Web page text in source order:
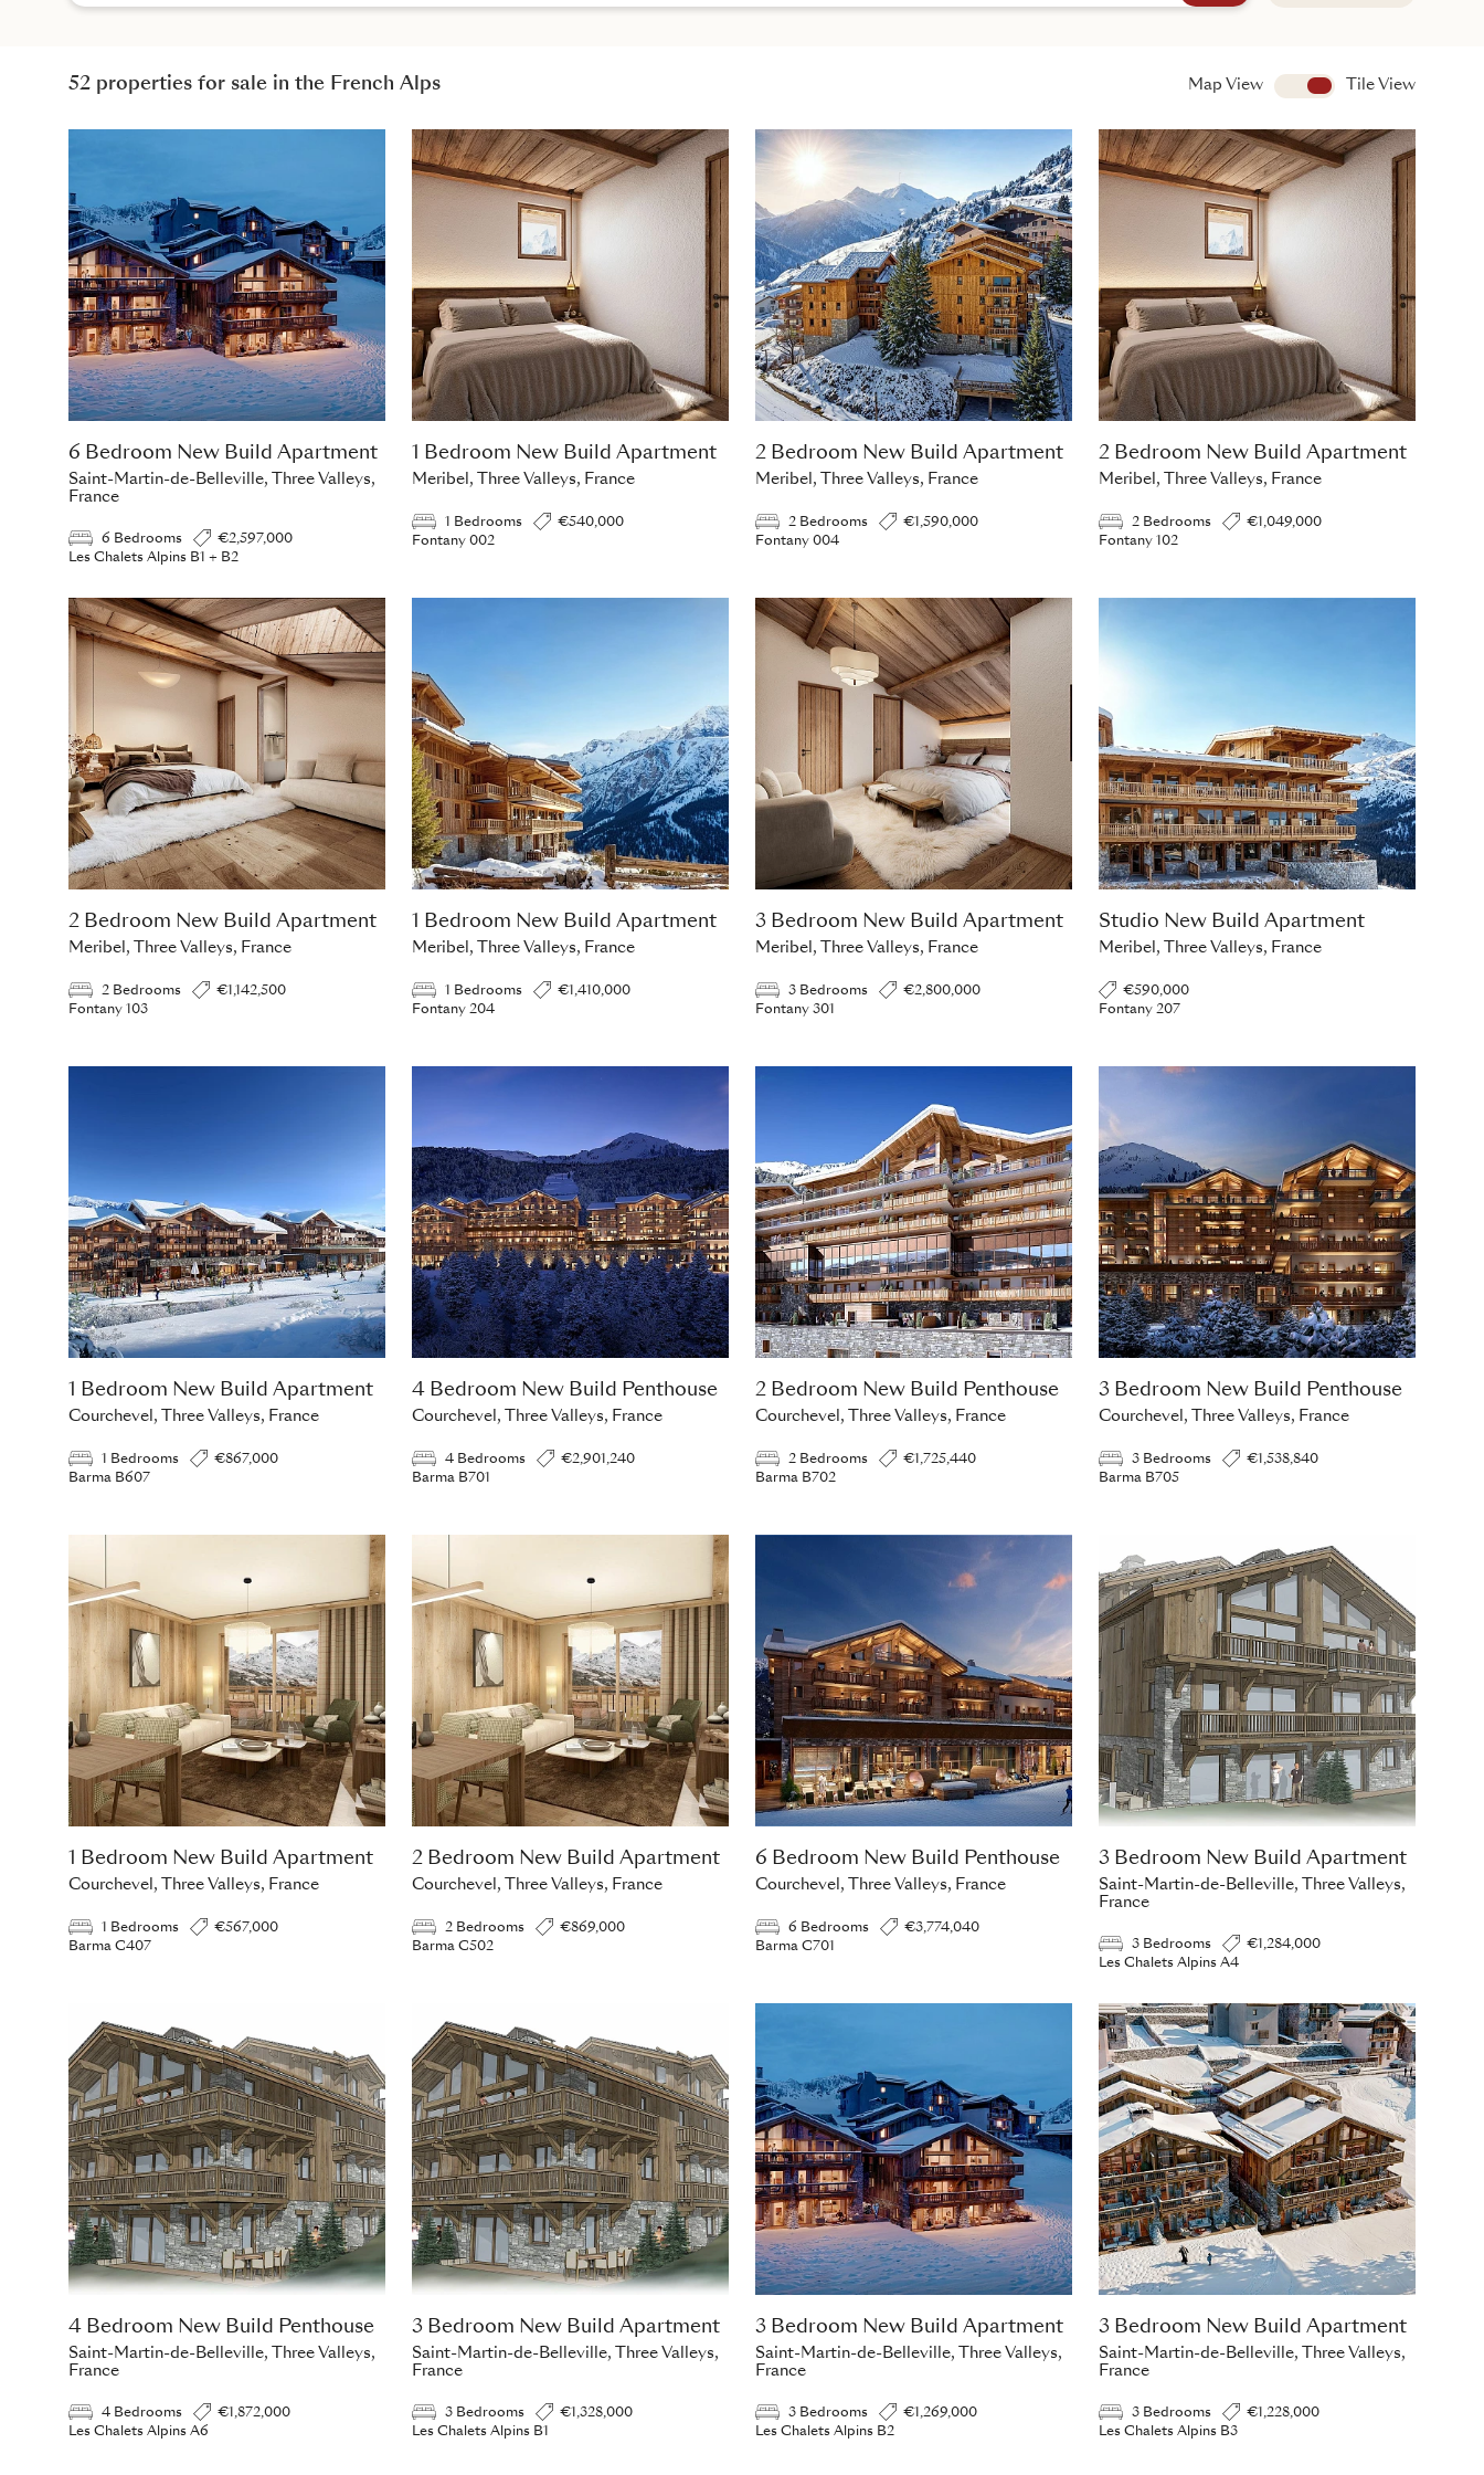
52 properties for sale in the French Alps Map View View
Tile View
6 Bedroom New Build Apartment
Saint-Martin-de-Belleville, Three Valleys,
France
6 Bedrooms
€2,597,000
Les Chalets Alpins B1 + B2
1 Bedroom New Build Apartment
Meribel, Three Valleys, France
1 Bedrooms
€540,000
Fontany 002
2 Bedroom New Build Apartment
Meribel, Three Valleys, France
2 Bedrooms
€1,590,000
Fontany 004
2 Bedroom New Build Apartment
Meribel, Three Valleys, France
2 Bedrooms
€1,049,000
Fontany 102
2 Bedroom New Build Apartment
Meribel, Three Valleys, France
2 Bedrooms
€1,142,500
Fontany 103
1 Bedroom New Build Apartment
Meribel, Three Valleys, France
1 Bedrooms
€1,410,000
Fontany 204
3 Bedroom New Build Apartment
Meribel, Three Valleys, France
3 Bedrooms
€2,800,000
Fontany 301
Studio New Build Apartment
Meribel, Three Valleys, France
€590,000
Fontany 207
1 Bedroom New Build Apartment
Courchevel, Three Valleys, France
1 Bedrooms
€867,000
Barma B607
4 Bedroom New Build Penthouse
Courchevel, Three Valleys, France
4 Bedrooms
€2,901,240
Barma B701
2 Bedroom New Build Penthouse
Courchevel, Three Valleys, France
2 Bedrooms
€1,725,440
Barma B702
3 Bedroom New Build Penthouse
Courchevel, Three Valleys, France
3 Bedrooms
€1,538,840
Barma B705
1 Bedroom New Build Apartment
Courchevel, Three Valleys, France
1 Bedrooms
€567,000
Barma C407
2 Bedroom New Build Apartment
Courchevel, Three Valleys, France
2 Bedrooms
€869,000
Barma C502
6 Bedroom New Build Penthouse
Courchevel, Three Valleys, France
6 Bedrooms
€3,774,040
Barma C701
3 Bedroom New Build Apartment
Saint-Martin-de-Belleville, Three Valleys,
France
3 Bedrooms
€1,284,000
Les Chalets Alpins A4
4 Bedroom New Build Penthouse
Saint-Martin-de-Belleville, Three Valleys,
France
4 Bedrooms
€1,872,000
Les Chalets Alpins A6
3 Bedroom New Build Apartment
Saint-Martin-de-Belleville, Three Valleys,
France
3 Bedrooms
€1,328,000
Les Chalets Alpins B1
3 Bedroom New Build Apartment
Saint-Martin-de-Belleville, Three Valleys,
France
3 Bedrooms
€1,269,000
Les Chalets Alpins B2
3 Bedroom New Build Apartment
Saint-Martin-de-Belleville, Three Valleys,
France
3 Bedrooms
€1,228,000
Les Chalets Alpins B3